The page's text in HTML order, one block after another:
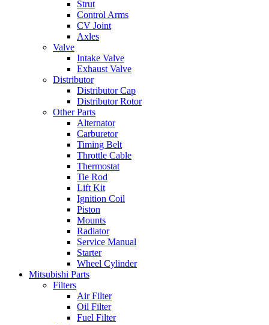
Strut
Control Arms
CV Joint
Axles
Valve
Intake Valve
Exhaust Valve
Distributor
Distributor Cap
Distributor Rotor
Other Parts
Alternator
Carburetor
Timing Belt
Throttle Cable
Thermostat
Tie Rod
Lift Kit
Ignition Coil
Piston
Mounts
Radiator
Service Manual
Starter
Wheel Cylinder
Mitsubishi Parts
Filters
Air Filter
Oil Filter
Fuel Filter